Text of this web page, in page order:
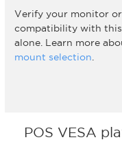
POS VESA
Verify your monitor
compatibility with
alone. Learn more
mount selection.